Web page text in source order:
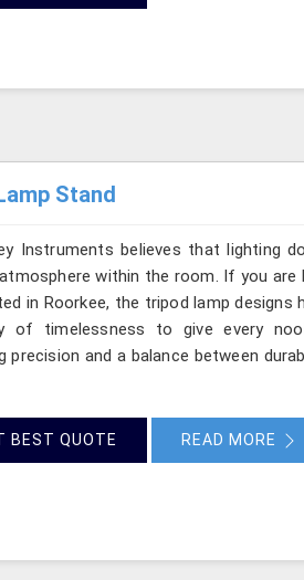
Stand
Instruments believes that lighting
within the room. If you are
in Roorkee, the tripod lamp
of timelessness to give every
precision and a balance between
BEST QUOTE READ MORE